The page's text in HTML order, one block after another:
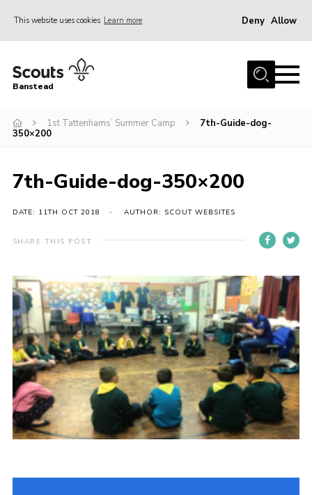
This website uses cookies Learn more Deny Allow
Home
Join
Events
Contact
Members
Privacy Policy
Sitemap
Cookies
Banstead
1st Tattenhams’ Summer Camp
7th-Guide-dog-
350×200
7th-Guide-dog-350×200
DATE: 11TH OCT 2018 AUTHOR: SCOUT WEBSITES
SHARE THIS POST